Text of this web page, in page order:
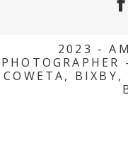
2023 -
COWETA, BIXBY,